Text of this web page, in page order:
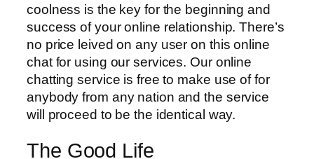
coolness is the key for the beginning and
success of your online relationship. There’s
no price leived on any user on this online
chat for using our services. Our online
chatting service is free to make use of for
anybody from any nation and the service
will proceed to be the identical way.
The Good Life